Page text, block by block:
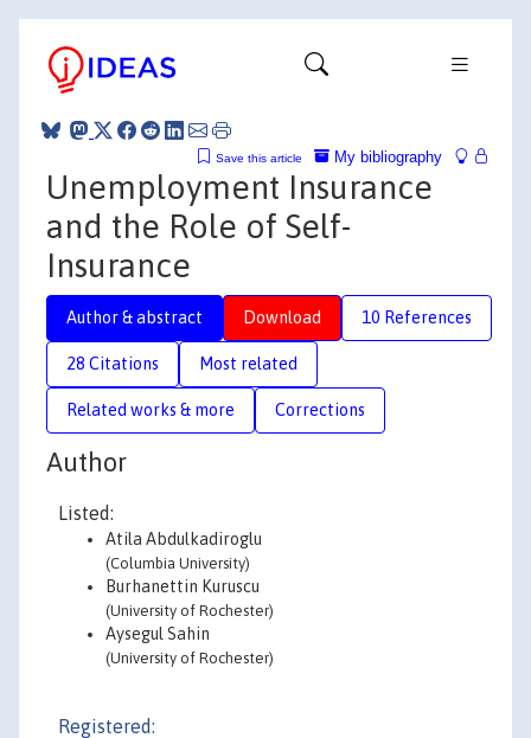
My bibliography
Save this article
Unemployment Insurance
and the Role of Self-
Insurance
Author & abstract Download 10 References
28 Citations Most related
Related works & more Corrections
Author
Listed:
Atila Abdulkadiroglu
(Columbia University)
Burhanettin Kuruscu
(University of Rochester)
Aysegul Sahin
(University of Rochester)
Registered: